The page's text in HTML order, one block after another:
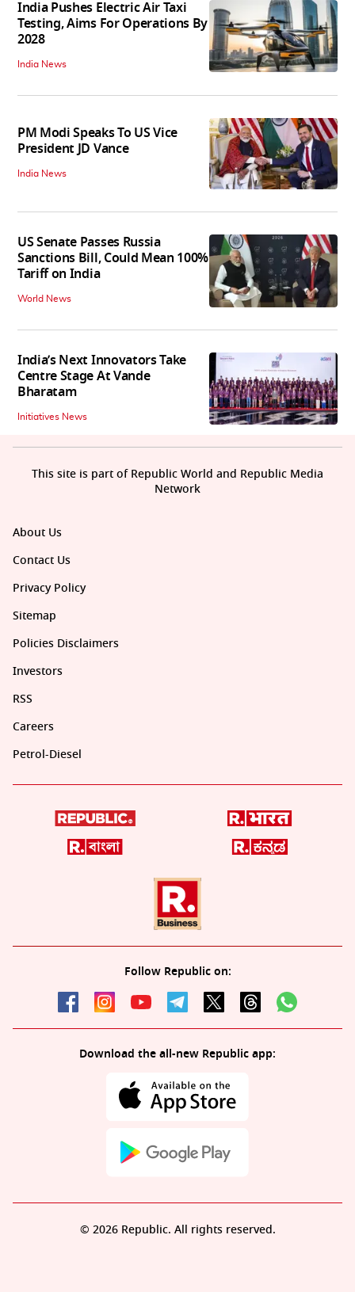
India Pushes Electric Air Taxi
Testing, Aims For Operations By
2028
India News
PM Modi Speaks To US Vice
President JD Vance
India News
US Senate Passes Russia
Sanctions Bill, Could Mean 100%
Tariff on India
World News
India’s Next Innovators Take
Centre Stage At Vande
Bharatam
Initiatives News
About Us
Contact Us
Privacy Policy
Sitemap
Policies Disclaimers
Investors
RSS
Careers
Petrol-Diesel
Follow Republic on:
Download the all-new Republic app:
This site is part of Republic World and Republic Media
Network
© 2026 Republic. All rights reserved.